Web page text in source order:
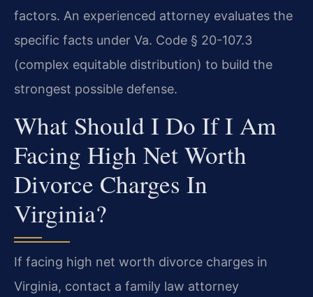
factors. An experienced attorney evaluates the
specific facts under Va. Code § 20-107.3
(complex equitable distribution) to build the
strongest possible defense.
What Should I Do If I Am
Facing High Net Worth
Divorce Charges In
Virginia?
If facing high net worth divorce charges in
Virginia, contact a family law attorney